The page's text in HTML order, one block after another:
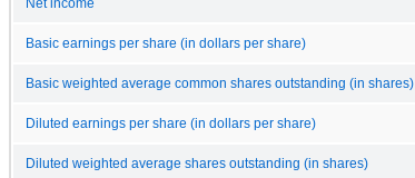
Net income
Basic earnings per share (in dollars per share)
Basic weighted average common shares outstanding (in shares)
Diluted earnings per share (in dollars per share)
Diluted weighted average shares outstanding (in shares)